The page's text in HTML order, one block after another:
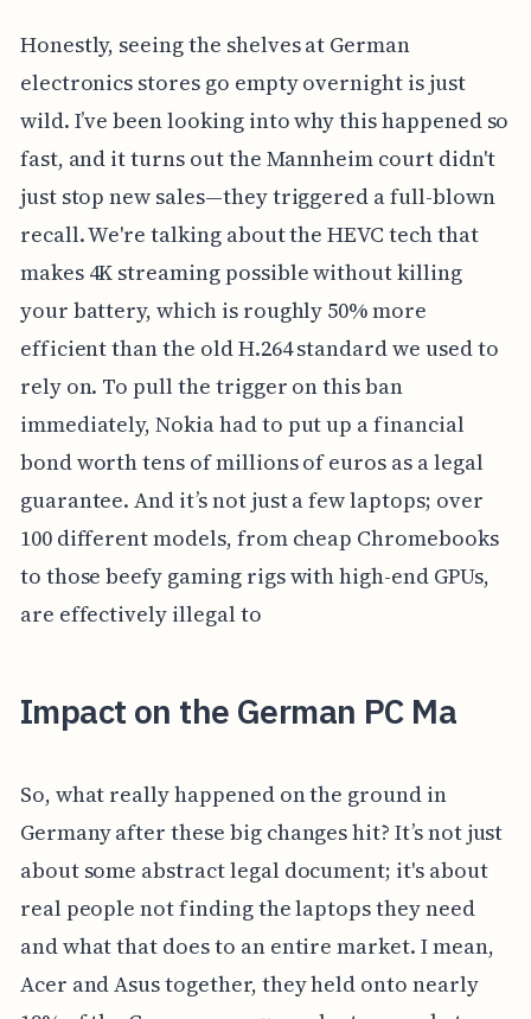
Honestly, seeing the shelves at German
electronics stores go empty overnight is just
wild. I’ve been looking into why this happened so
fast, and it turns out the Mannheim court didn't
just stop new sales—they triggered a full-blown
recall. We're talking about the HEVC tech that
makes 4K streaming possible without killing
your battery, which is roughly 50% more
efficient than the old H.264 standard we used to
rely on. To pull the trigger on this ban
immediately, Nokia had to put up a financial
bond worth tens of millions of euros as a legal
guarantee. And it’s not just a few laptops; over
100 different models, from cheap Chromebooks
to those beefy gaming rigs with high-end GPUs,
are effectively illegal to
Impact on the German PC Ma
So, what really happened on the ground in
Germany after these big changes hit? It’s not just
about some abstract legal document; it's about
real people not finding the laptops they need
and what that does to an entire market. I mean,
Acer and Asus together, they held onto nearly